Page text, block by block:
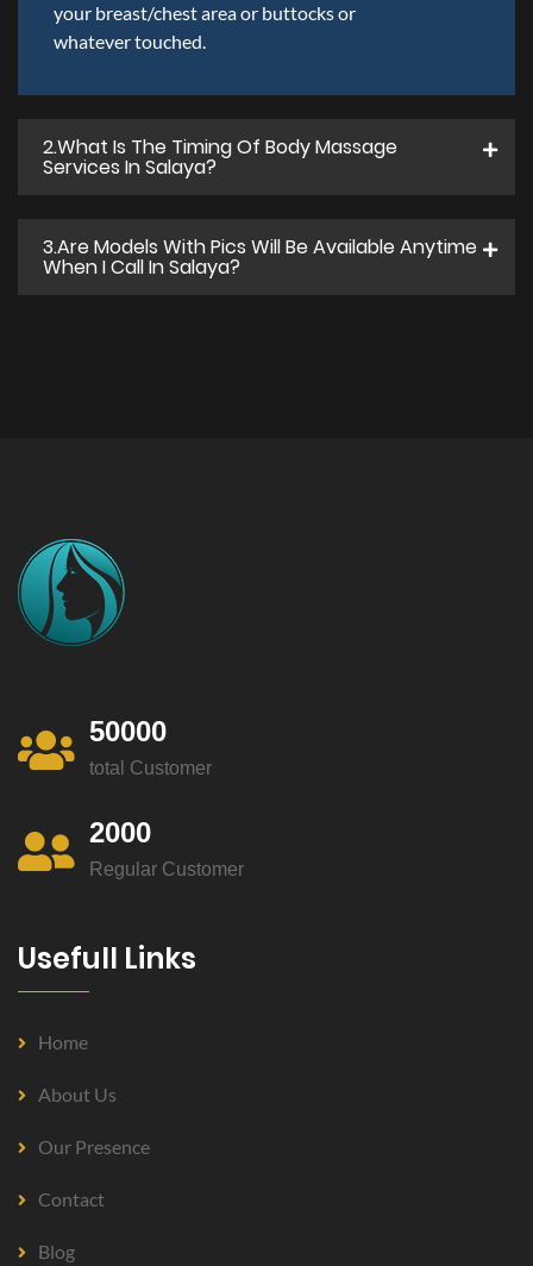
your breast/chest area or buttocks or
whatever touched.
2.what Is The Timing Of Body Massage
Services In Salaya?
3.Are Models With Pics Will Be Available Anytime
When I Call In Salaya?
50000
total Customer
2000
Regular Customer
Usefull Links
Home
About Us
Our Presence
Contact
Blog